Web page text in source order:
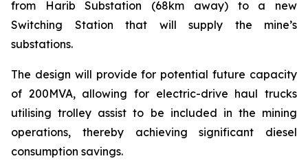
from Harib Substation (68km away) to a new
Switching Station that will supply the mine’s
substations.
The design will provide for potential future capacity
of 200MVA, allowing for electric-drive haul trucks
utilising trolley assist to be included in the mining
operations, thereby achieving significant diesel
consumption savings.